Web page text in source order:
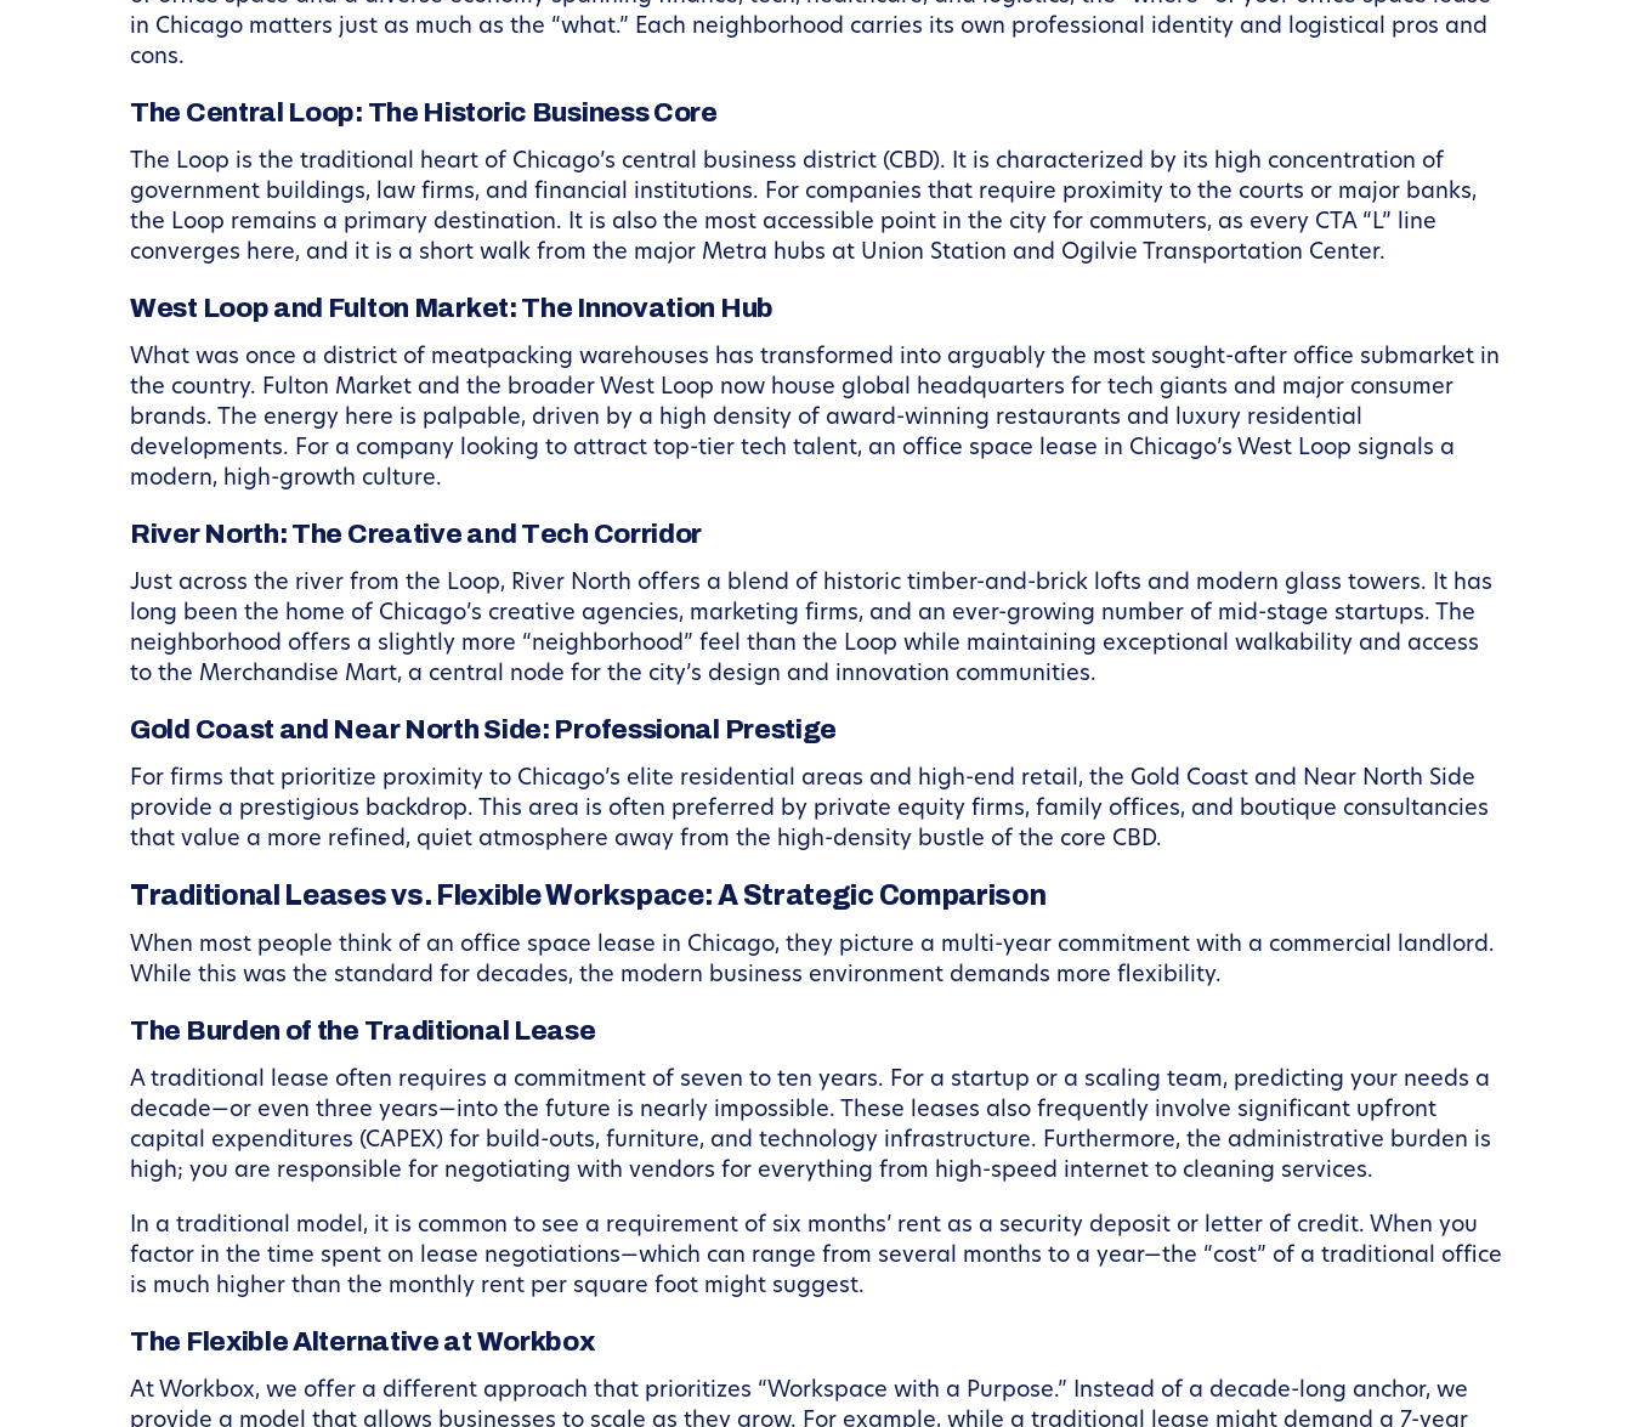
in Chicago matters just as much as the “what.” Each neighborhood carries its own professional identity and logistical pros and
cons.
The Central Loop: The Historic Business Core
The Loop is the traditional heart of Chicago’s central business district (CBD). It is characterized by its high concentration of
government buildings, law firms, and financial institutions. For companies that require proximity to the courts or major banks,
the Loop remains a primary destination. It is also the most accessible point in the city for commuters, as every CTA “L” line
converges here, and it is a short walk from the major Metra hubs at Union Station and Ogilvie Transportation Center.
West Loop and Fulton Market: The Innovation Hub
What was once a district of meatpacking warehouses has transformed into arguably the most sought-after office submarket in
the country. Fulton Market and the broader West Loop now house global headquarters for tech giants and major consumer
brands. The energy here is palpable, driven by a high density of award-winning restaurants and luxury residential
developments. For a company looking to attract top-tier tech talent, an office space lease in Chicago’s West Loop signals a
modern, high-growth culture.
River North: The Creative and Tech Corridor
Just across the river from the Loop, River North offers a blend of historic timber-and-brick lofts and modern glass towers. It has
long been the home of Chicago’s creative agencies, marketing firms, and an ever-growing number of mid-stage startups. The
neighborhood offers a slightly more “neighborhood” feel than the Loop while maintaining exceptional walkability and access
to the Merchandise Mart, a central node for the city’s design and innovation communities.
Gold Coast and Near North Side: Professional Prestige
For firms that prioritize proximity to Chicago’s elite residential areas and high-end retail, the Gold Coast and Near North Side
provide a prestigious backdrop. This area is often preferred by private equity firms, family offices, and boutique consultancies
that value a more refined, quiet atmosphere away from the high-density bustle of the core CBD.
Traditional Leases vs. Flexible Workspace: A Strategic Comparison
When most people think of an office space lease in Chicago, they picture a multi-year commitment with a commercial landlord.
While this was the standard for decades, the modern business environment demands more flexibility.
The Burden of the Traditional Lease
A traditional lease often requires a commitment of seven to ten years. For a startup or a scaling team, predicting your needs a
decade—or even three years—into the future is nearly impossible. These leases also frequently involve significant upfront
capital expenditures (CAPEX) for build-outs, furniture, and technology infrastructure. Furthermore, the administrative burden is
high; you are responsible for negotiating with vendors for everything from high-speed internet to cleaning services.
In a traditional model, it is common to see a requirement of six months’ rent as a security deposit or letter of credit. When you
factor in the time spent on lease negotiations—which can range from several months to a year—the “cost” of a traditional office
is much higher than the monthly rent per square foot might suggest.
The Flexible Alternative at Workbox
At Workbox, we offer a different approach that prioritizes “Workspace with a Purpose.” Instead of a decade-long anchor, we
provide a model that allows businesses to scale as they grow. For example, while a traditional lease might demand a 7-year